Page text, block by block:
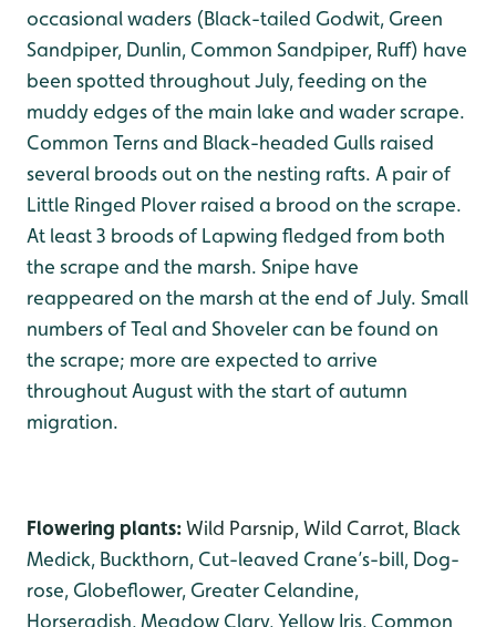
occasional waders (Black-tailed Godwit, Green
Sandpiper, Dunlin, Common Sandpiper, Ruff) have
been spotted throughout July, feeding on the
muddy edges of the main lake and wader scrape.
Common Terns and Black-headed Gulls raised
several broods out on the nesting rafts. A pair of
Little Ringed Plover raised a brood on the scrape.
At least 3 broods of Lapwing fledged from both
the scrape and the marsh. Snipe have
reappeared on the marsh at the end of July. Small
numbers of Teal and Shoveler can be found on
the scrape; more are expected to arrive
throughout August with the start of autumn
migration.
Flowering plants:Wild Parsnip, Wild Carrot, Black
Medick, Buckthorn, Cut-leaved Crane’s-bill, Dog-
rose, Globeflower, Greater Celandine,
Horseradish, Meadow Clary, Yellow Iris, Common